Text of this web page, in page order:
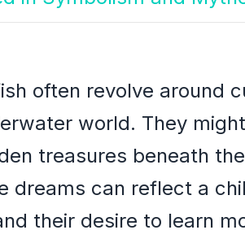
often revolve around
world. They
treasures beneath
dreams can reflect a
their desire to learn